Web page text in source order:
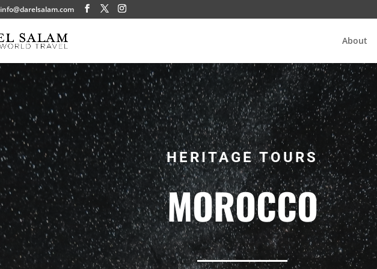
info@darelsalam.com
About
HERITAGE TOURS
MOROCCO